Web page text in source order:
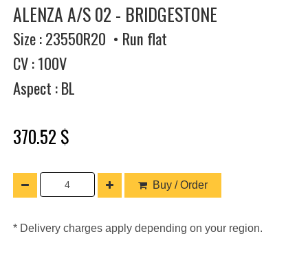
ALENZA A/S 02 - BRIDGESTONE
Size : 23550R20 • Run flat
CV : 100V
Aspect : BL
370.52 $
Buy / Order
* Delivery charges apply depending on your region.